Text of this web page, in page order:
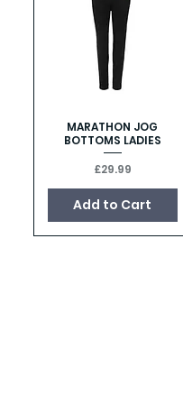
Quick View
MARATHON JOG
BOTTOMS LADIES
Price
£29.99
Add to Cart